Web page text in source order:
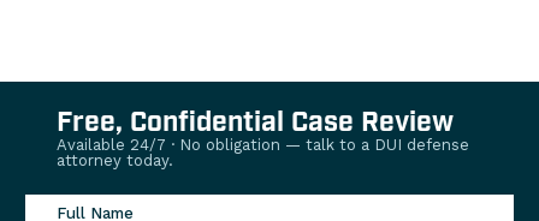
Free, Confidential Case Review
Available 24/7 · No obligation — talk to a DUI defense
attorney today.
Full Name